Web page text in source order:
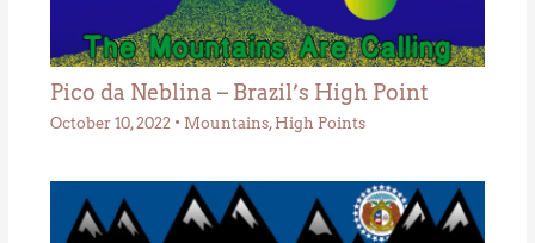
Pico da Neblina – Brazil’s High Point
October 10, 2022 • Mountains, High Points